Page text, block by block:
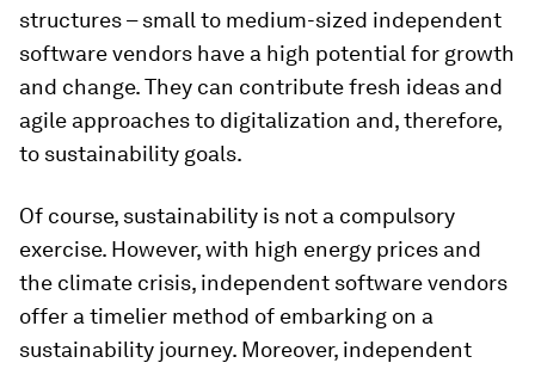
structures – small to medium-sized independent
software vendors have a high potential for growth
and change. They can contribute fresh ideas and
agile approaches to digitalization and, therefore,
to sustainability goals.
Of course, sustainability is not a compulsory
exercise. However, with high energy prices and
the climate crisis, independent software vendors
offer a timelier method of embarking on a
sustainability journey. Moreover, independent